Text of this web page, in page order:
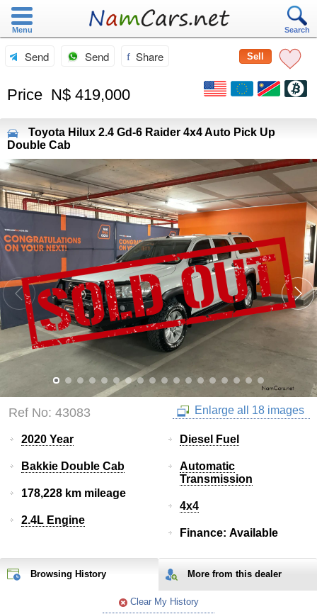
Menu Search
Sell
Send Send Share
Price N$ 419,000
Toyota Hilux 2.4 Gd-6 Raider 4x4 Auto Pick Up
Double Cab
Ref No: 43083 Enlarge all 18 images
2020 Year
Bakkie Double Cab
178,228 km mileage
2.4L Engine
Diesel Fuel
Automatic
Transmission
4x4
Finance: Available
Browsing History More from this dealer
Clear My History